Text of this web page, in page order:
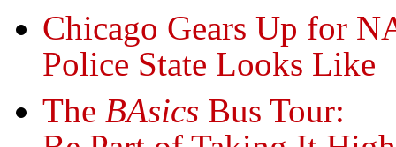
Chicago Gears Up for
Police State Looks Like
The BAsics Bus Tour: